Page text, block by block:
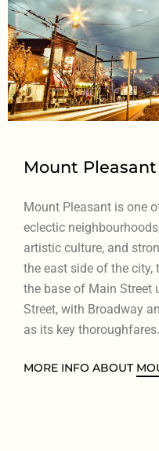
Mount Pleasant
Mount Pleasant is one
eclectic
artistic culture, and
the east side of the
the base of Main Street
Street, with Broadway
as its key thoroughfares.
MORE INFO ABOUT